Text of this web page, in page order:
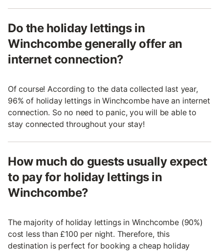
Do the holiday lettings in
Winchcombe generally offer an
internet connection?
Of course! According to the data collected last year,
96% of holiday lettings in Winchcombe have an internet
connection. So no need to panic, you will be able to
stay connected throughout your stay!
How much do guests usually expect
to pay for holiday lettings in
Winchcombe?
The majority of holiday lettings in Winchcombe (90%)
cost less than £100 per night. Therefore, this
destination is perfect for booking a cheap holiday